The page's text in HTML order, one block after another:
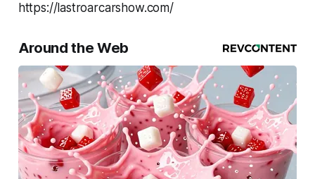
https://lastroarcarshow.com/
Around the Web